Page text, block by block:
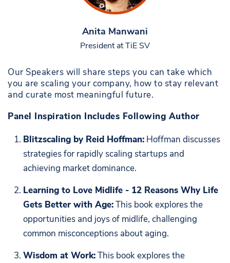
Anita Manwani
President at TiE SV
Our Speakers will share steps you can take which
you are scaling your company, how to stay relevant
and curate most meaningful future.
Panel Inspiration Includes Following Author
Blitzscaling by Reid Hoffman: Hoffman discusses
strategies for rapidly scaling startups and
achieving market dominance.
Learning to Love Midlife - 12 Reasons Why Life
Gets Better with Age:This book explores the
opportunities and joys of midlife, challenging
common misconceptions about aging.
Wisdom at Work:This book explores the